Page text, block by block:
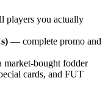
players you actually
— complete promo and
bought fodder
cards, and FUT